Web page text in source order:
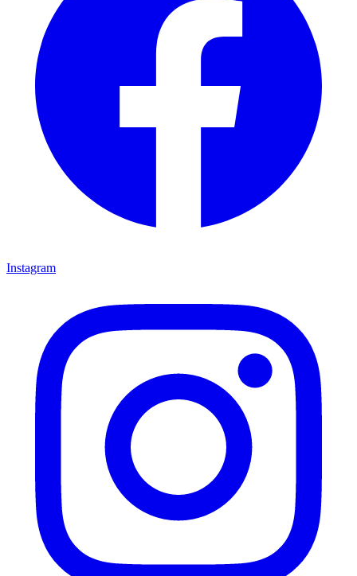
Instagram